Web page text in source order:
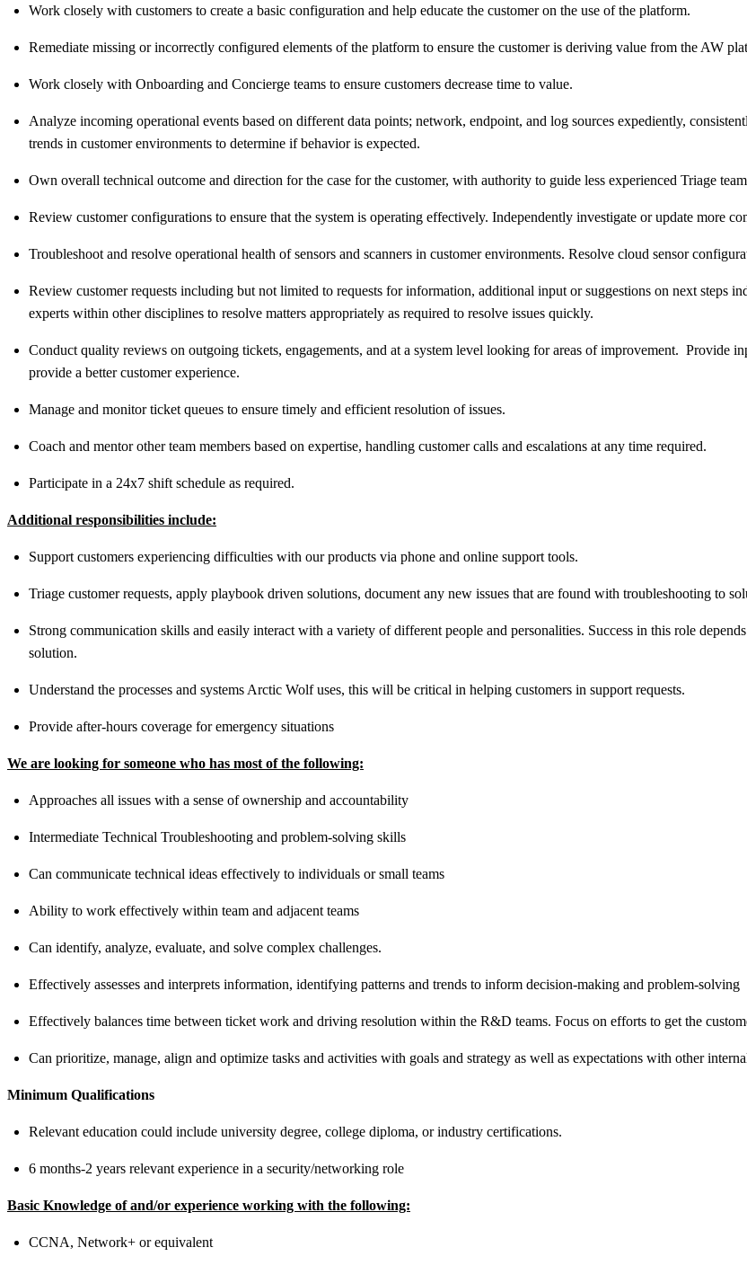
Work closely with customers to create a basic configuration and help educate the customer on the use of the platform.
Remediate missing or incorrectly configured elements of the platform to ensure the customer is deriving value from the AW
Work closely with Onboarding and Concierge teams to ensure customers decrease time to value.
Analyze incoming operational events based on different data points; network, endpoint, and log sources expediently,
trends in customer environments to determine if behavior is expected.
Own overall technical outcome and direction for the case for the customer, with authority to guide less experienced Triage
Review customer configurations to ensure that the system is operating effectively. Independently investigate or update more
Troubleshoot and resolve operational health of sensors and scanners in customer environments. Resolve cloud sensor
Review customer requests including but not limited to requests for information, additional input or suggestions on next steps
experts within other disciplines to resolve matters appropriately as required to resolve issues quickly.
Conduct quality reviews on outgoing tickets, engagements, and at a system level looking for areas of improvement. Provide
provide a better customer experience.
Manage and monitor ticket queues to ensure timely and efficient resolution of issues.
Coach and mentor other team members based on expertise, handling customer calls and escalations at any time required.
Participate in a 24x7 shift schedule as required.
Additional responsibilities include:
Support customers experiencing difficulties with our products via phone and online support tools.
Triage customer requests, apply playbook driven solutions, document any new issues that are found with troubleshooting to
Strong communication skills and easily interact with a variety of different people and personalities. Success in this role
solution.
Understand the processes and systems Arctic Wolf uses, this will be critical in helping customers in support requests.
Provide after-hours coverage for emergency situations
We are looking for someone who has most of the following:
Approaches all issues with a sense of ownership and accountability
Intermediate Technical Troubleshooting and problem-solving skills
Can communicate technical ideas effectively to individuals or small teams
Ability to work effectively within team and adjacent teams
Can identify, analyze, evaluate, and solve complex challenges.
Effectively assesses and interprets information, identifying patterns and trends to inform decision-making and problem-solving
Effectively balances time between ticket work and driving resolution within the R&D teams. Focus on efforts to get the
Can prioritize, manage, align and optimize tasks and activities with goals and strategy as well as expectations with other
Minimum Qualifications
Relevant education could include university degree, college diploma, or industry certifications.
6 months-2 years relevant experience in a security/networking role
Basic Knowledge of and/or experience working with the following:
CCNA, Network+ or equivalent